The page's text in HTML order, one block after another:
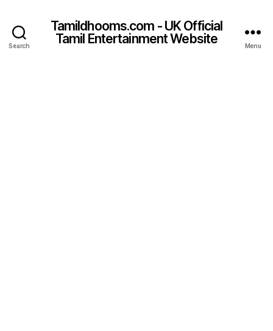
Search
Tamildhooms.com - UK Official
Tamil Entertainment Website
Menu